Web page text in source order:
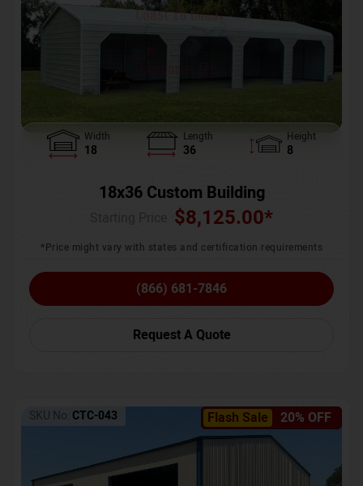
Width
18
Length
36
Height
8
18x36 Custom Building
$8,125.00*
*Price might vary with states and certification requirements
(866) 681-7846
Request A Quote
Flash Sale 20% OFF
SKU No: CTC-043